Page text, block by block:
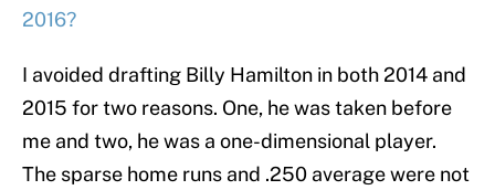
2016?
I avoided drafting Billy Hamilton in both 2014 and
2015 for two reasons. One, he was taken before
me and two, he was a one-dimensional player.
The sparse home runs and .250 average were not